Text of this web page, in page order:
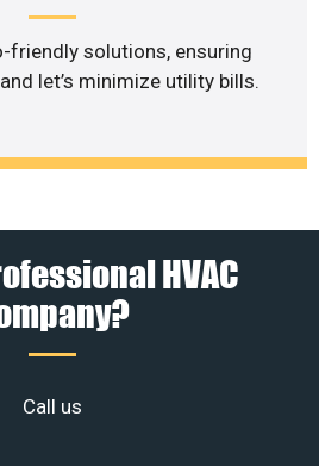
friendly solutions, ensuring
let’s minimize utility bills.
HVAC
Call us